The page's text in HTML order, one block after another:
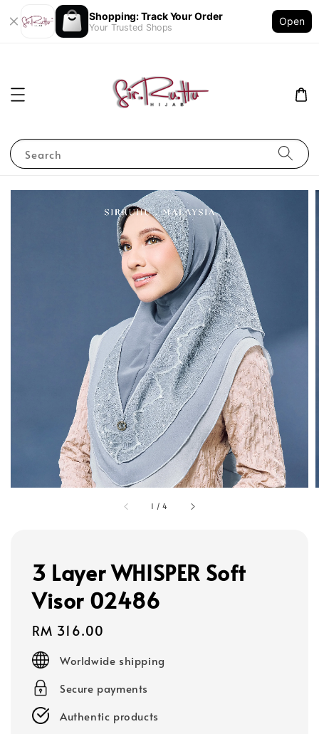
Shopping: Track Your Order
Your Trusted Shops
Open
Search
1 /4
3 Layer WHISPER Soft
Visor 02486
Regular
price
RM 316.00
Worldwide shipping
Secure payments
Authentic products